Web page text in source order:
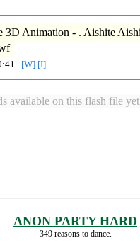
3D Animation - . Aishite
[W] [I]
available on this flash file
ANON PARTY HARD
349 reasons to dance.